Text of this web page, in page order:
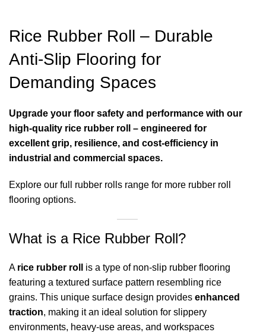
Rice Rubber Roll – Durable
Anti-Slip Flooring for
Demanding Spaces
Upgrade your floor safety and performance with our
high-quality rice rubber roll – engineered for
excellent grip, resilience, and cost-efficiency in
industrial and commercial spaces.
Explore our full rubber rolls range for more rubber roll
flooring options.
What is a Rice Rubber Roll?
A rice rubber roll
is a type of non-slip rubber flooring
featuring a textured surface pattern resembling rice
grains. This unique surface design provides enhanced
traction, making it an ideal solution for slippery
environments, heavy-use areas, and workspaces